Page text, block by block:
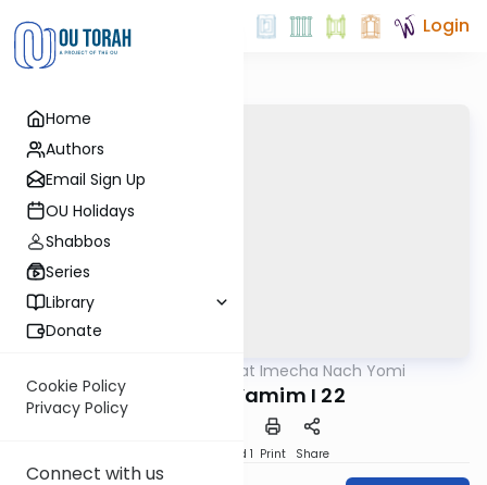
Home
Authors
Email Sign Up
OU Holidays
Shabbos
Series
Library
Donate
Cookie Policy
Privacy Policy
Connect with us
Login
Torat Imecha Nach Yomi
Divrei HaYamim I 22
Speed 1 Print Share